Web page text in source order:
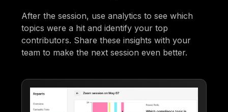
After the session, use analytics to see which
topics were a hit and identify your top
contributors. Share these insights with your
team to make the next session even better.